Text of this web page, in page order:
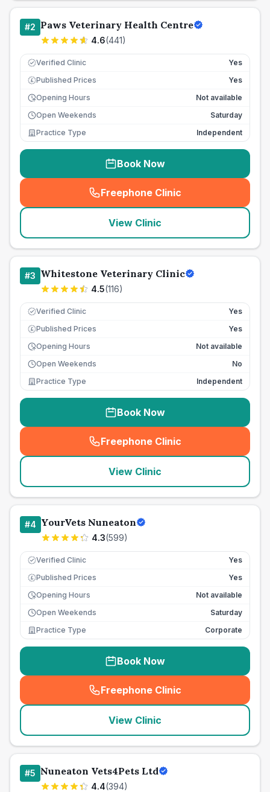
#2 Paws Veterinary Health Centre
4.6(441)
Verified Clinic Yes
£ Published Prices
Yes
Opening Hours
Not available
Open Weekends
Saturday
Practice Type
Independent
Book Now
Freephone Clinic
(seo_lab_card_freephone
View Clinic
#3 Whitestone Veterinary Clinic
4.5(116)
Verified Clinic Yes
£ Published Prices
Yes
Opening Hours
Not available
Open Weekends
No
Practice Type
Independent
Book Now
Freephone Clinic
(seo_lab_card_freephone
View Clinic
#4 YourVets Nuneaton
4.3(599)
Verified Clinic Yes
£ Published Prices
Yes
Opening Hours
Not available
Open Weekends
Saturday
Practice Type
Corporate
Book Now
Freephone Clinic
(seo_lab_card_freephone
View Clinic
#5 Nuneaton Vets4Pets Ltd
4.4(394)